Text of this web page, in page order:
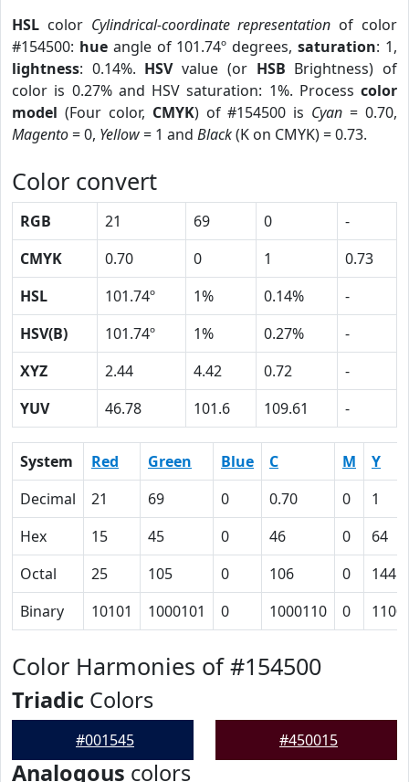
HSL color Cylindrical-coordinate representation of color
#154500: hueangle of 101.74º degrees,saturation: 1,
lightness: 0.14%. HSVvalue (or HSB Brightness) of
color is 0.27% and HSV saturation: 1%. Process color
model (Four color, CMYK) of #154500 is Cyan = 0.70,
Magento= 0, Yellow= 1 and Black(K on CMYK) = 0.73.
Color convert
RGB 21 69 0
-
CMYK
0.70 0 1
0.73
HSL
101.74º 1% 0.14%
-
HSV(B)
101.74º 1% 0.27%
-
XYZ
2.44 4.42 0.72
-
YUV
46.78 101.6 109.61 -
System Red Green Blue C M
Y
Decimal
21 69 0 0.70 0
1
Hex
15 45 0 46 0
64
Octal
25 105 0 106 0
144
Binary
10101 1000101 0 1000110 0
Color Harmonies of #154500
Triadic Colors
#001545 #450015
Analogous colors